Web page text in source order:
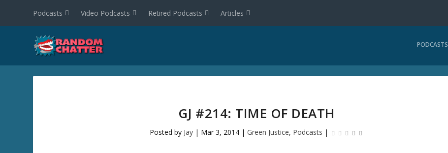
Podcasts Video Podcasts Retired Podcasts Articles
PODCASTS
GJ #214: TIME OF DEATH
Posted by Jay | Mar 3, 2014 |Green Justice, Podcasts |